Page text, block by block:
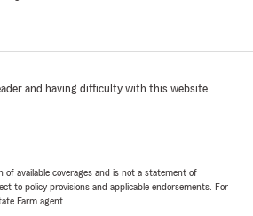
and having difficulty with this website
of available coverages and is not a statement of
to policy provisions and applicable endorsements. For
Farm agent.